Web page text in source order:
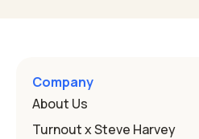
and hearing impairment are two
that covers this is the
Education
Company
About Us
Turnout x Steve Harvey